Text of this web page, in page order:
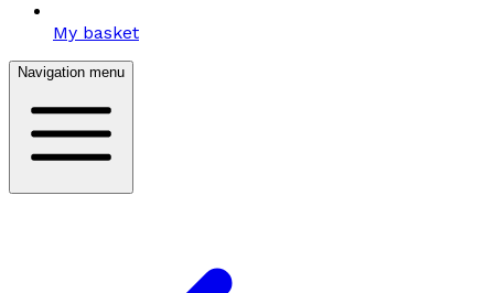
My basket
Navigation menu